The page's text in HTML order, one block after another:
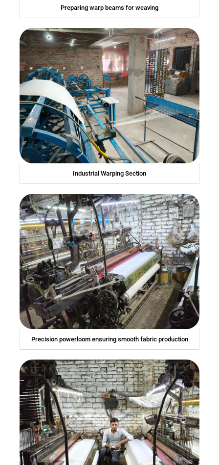
Preparing warp beams for weaving
Industrial Warping Section
Precision powerloom ensuring smooth fabric production